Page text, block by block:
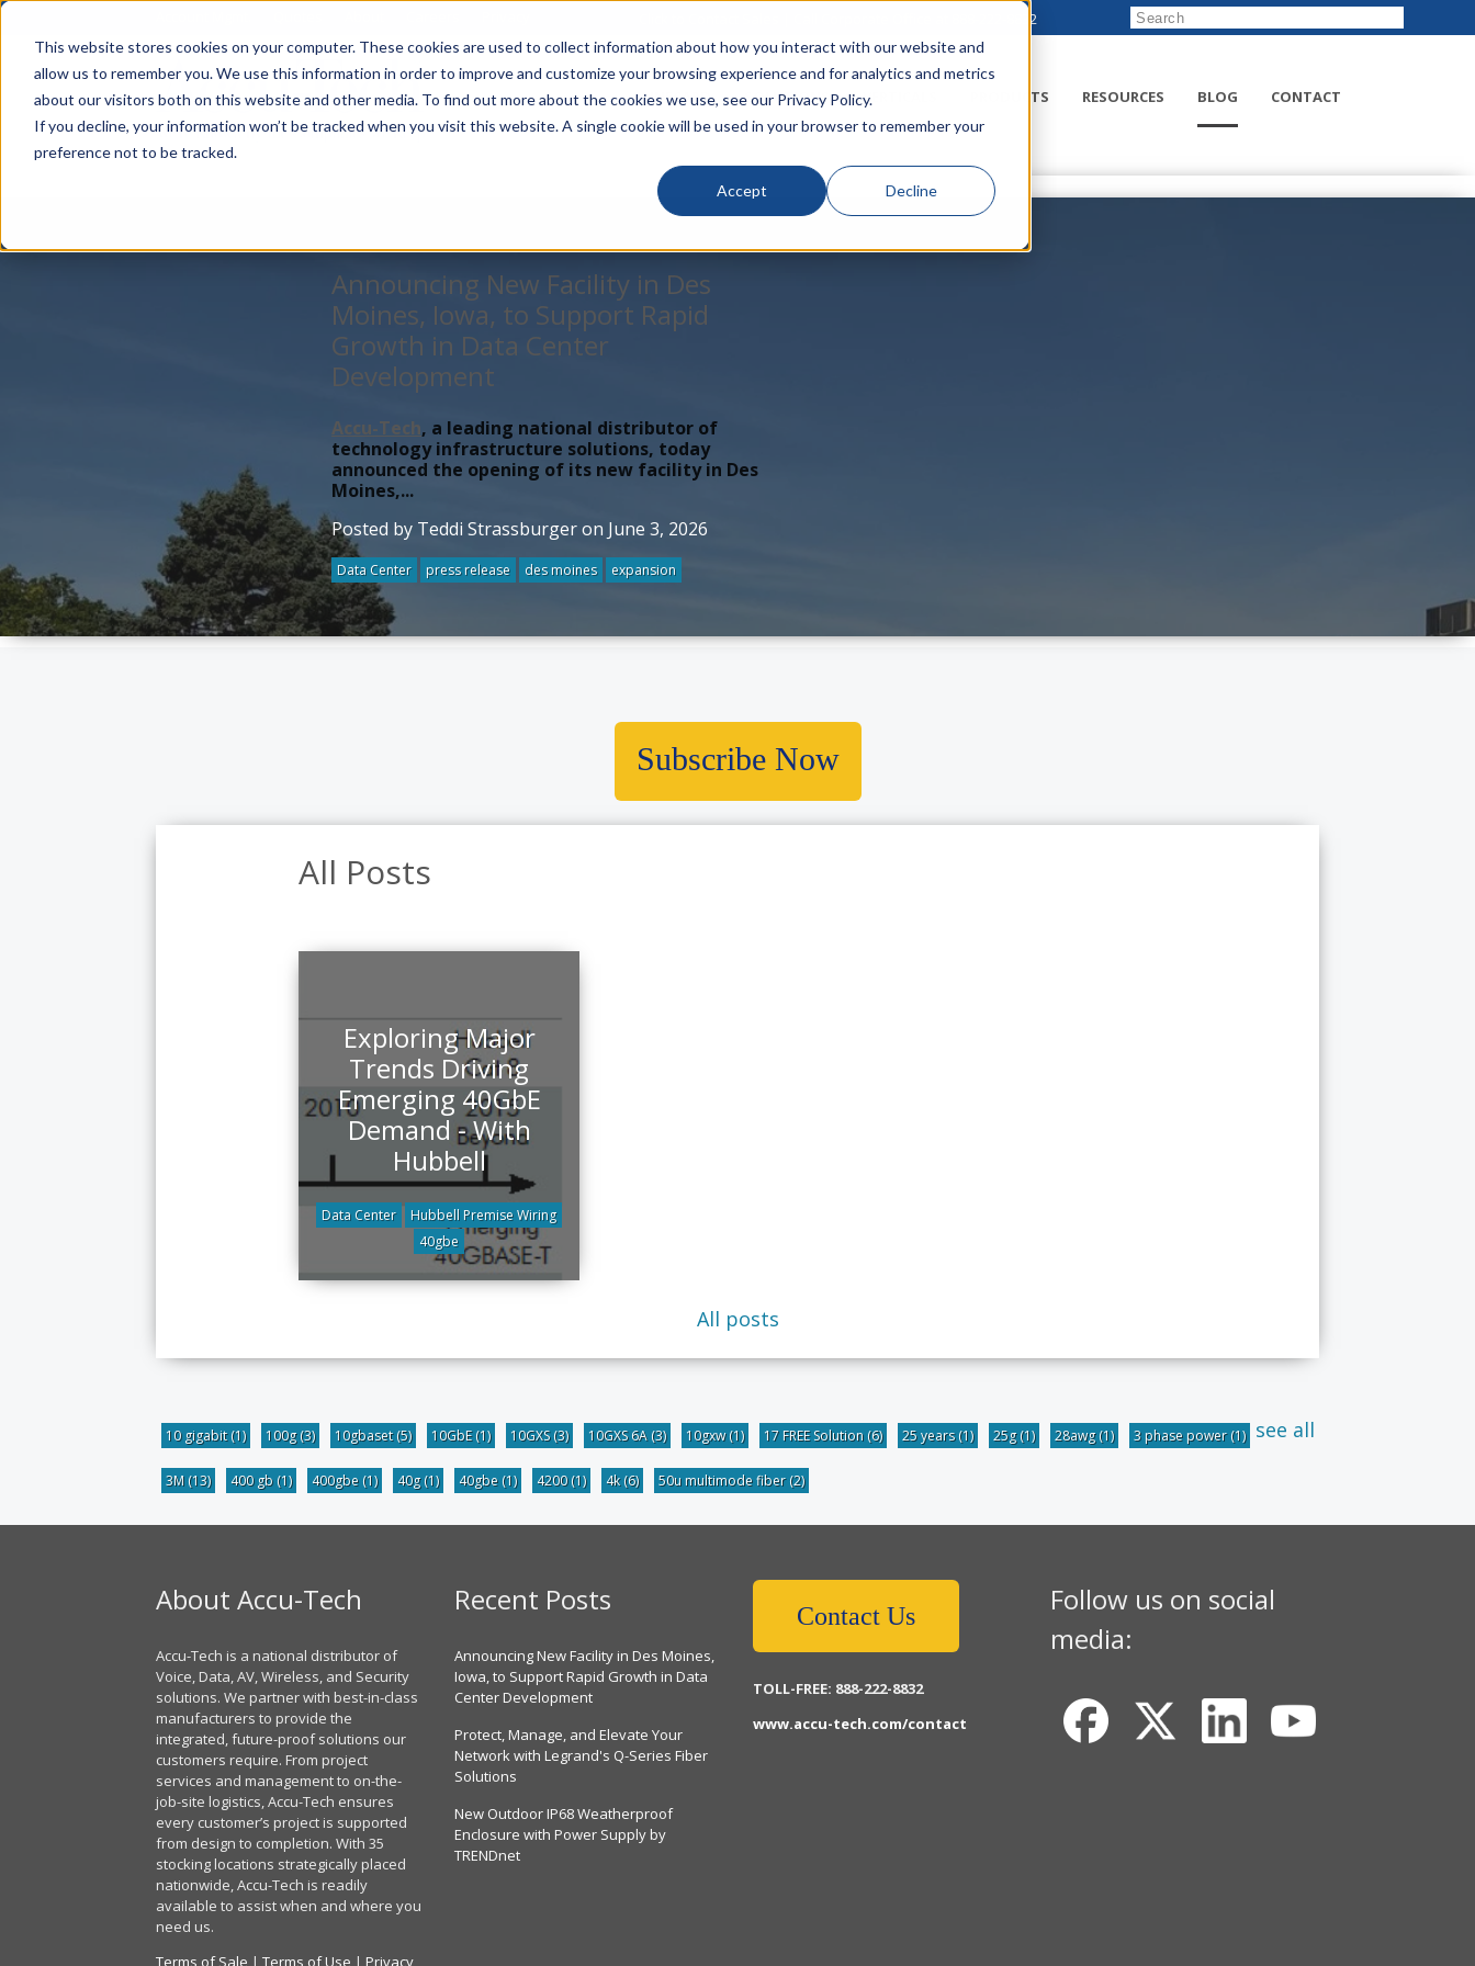
This website stores cookies on your computer. These cookies are used to collect information about how you interact with our website and
allow us to remember you. We use this information in order to improve and customize your browsing experience and for analytics and metrics
about our visitors both on this website and other media. To find out more about the cookies we use, see our Privacy Policy.
If you decline, your information won’t be tracked when you visit this website. A single cookie will be used in your browser to remember your
preference not to be tracked.
Accept Decline
888-222-8832
LINECARD SOLUTIONS VERTICALS PRODUCTS RESOURCES BLOG CONTACT
Announcing New Facility in Des
Moines, Iowa, to Support Rapid
Growth in Data Center
Development
Accu-Tech, a leading national distributor of
technology infrastructure solutions, today
announced the opening of its new facility in Des
Moines,...
Posted by Teddi Strassburger on June 3, 2026
Data Center press release des moines expansion
Subscribe Now
All Posts
Exploring Major
Trends Driving
Emerging 40GbE
Demand - With
Hubbell
Data Center
Hubbell Premise Wiring
40gbe
All posts
10 gigabit(1) 100g(3) 10gbaset(5) 10GbE(1) 10GXS(3) 10GXS 6A (3) 10gxw(1) 17 FREE Solution (6) 25 years(1) 25g(1) 28awg(1) 3 phase power(1)
3M (13) 400 gb (1) 400gbe (1) 40g(1) 40gbe (1) 4200(1) 4k(6) 50u multimode fiber(2)
see all
About Accu-Tech
Accu-Tech is a national distributor of
Voice, Data, AV, Wireless, and Security
solutions. We partner with best-in-class
manufacturers to provide the
integrated, future-proof solutions our
customers require. From project
services and management to on-the-
job-site logistics, Accu-Tech ensures
every customer’s project is supported
from design to completion. With 35
stocking locations strategically placed
nationwide, Accu-Tech is readily
available to assist when and where you
need us.
Terms of Sale | Terms of Use | Privacy
Recent Posts
Announcing New Facility in Des Moines,
Iowa, to Support Rapid Growth in Data
Center Development
Protect, Manage, and Elevate Your
Network with Legrand's Q-Series Fiber
Solutions
New Outdoor IP68 Weatherproof
Enclosure with Power Supply by
TRENDnet
Contact Us
TOLL-FREE: 888-222-8832
www.accu-tech.com/contact
Follow us on social
media: